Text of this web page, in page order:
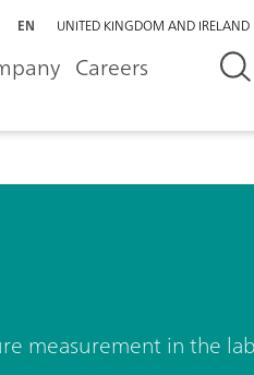
EN UNITED KINGDOM AND IRELAND
Careers
measurement in the